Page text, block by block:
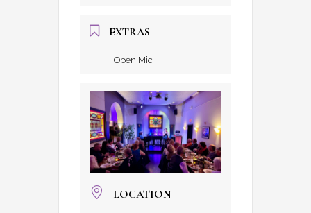
EXTRAS
Open Mic
LOCATION